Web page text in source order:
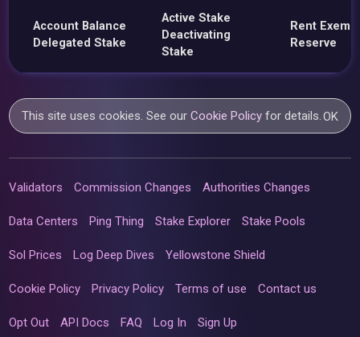
Account Balance
Delegated Stake
Active Stake
Deactivating
Stake
Rent
Reserve
This site uses cookies. See ourCookie Policy for details.OK
Validators Commission Changes Authorities Changes
Data Centers Ping Thing Stake Explorer Stake Pools
Sol Prices Log Deep Dives Yellowstone Shield
Cookie Policy Privacy Policy Terms of use Contact us
Opt Out API Docs FAQ Log In Sign Up